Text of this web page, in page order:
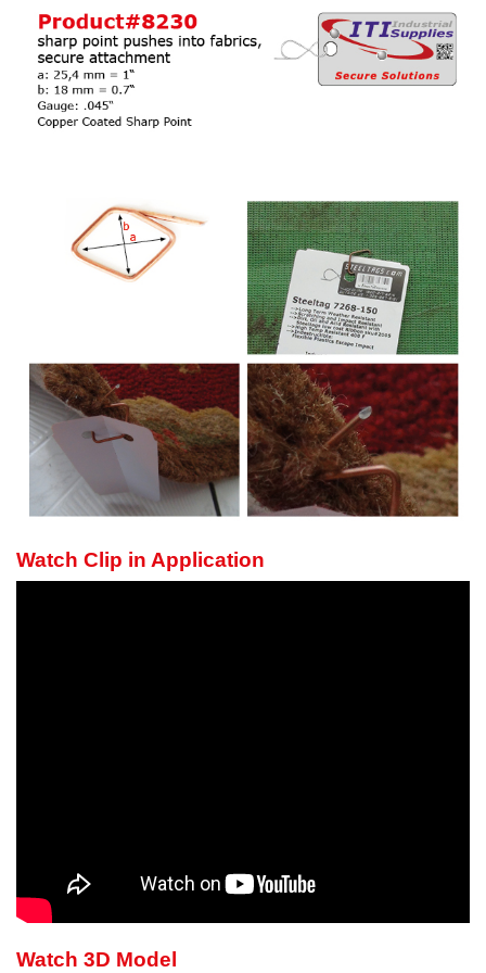
Watch Clip in Application
Watch 3D Model